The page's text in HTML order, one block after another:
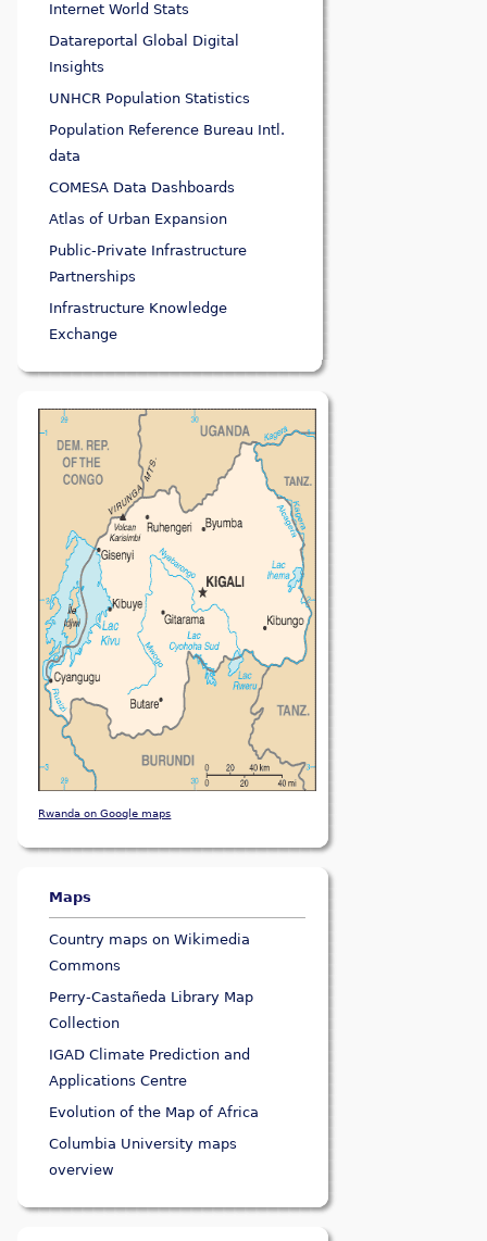
Internet World Stats
Datareportal Global Digital
Insights
UNHCR Population Statistics
Population Reference Bureau Intl.
data
COMESA Data Dashboards
Atlas of Urban Expansion
Public-Private Infrastructure
Partnerships
Infrastructure Knowledge
Exchange
Rwanda on Google maps
Maps
Country maps on Wikimedia
Commons
Perry-Castañeda Library Map
Collection
IGAD Climate Prediction and
Applications Centre
Evolution of the Map of Africa
Columbia University maps
overview